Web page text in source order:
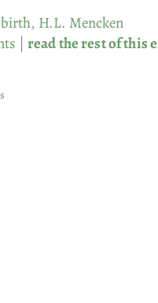
birth, H.L. Mencken
| read the rest of this